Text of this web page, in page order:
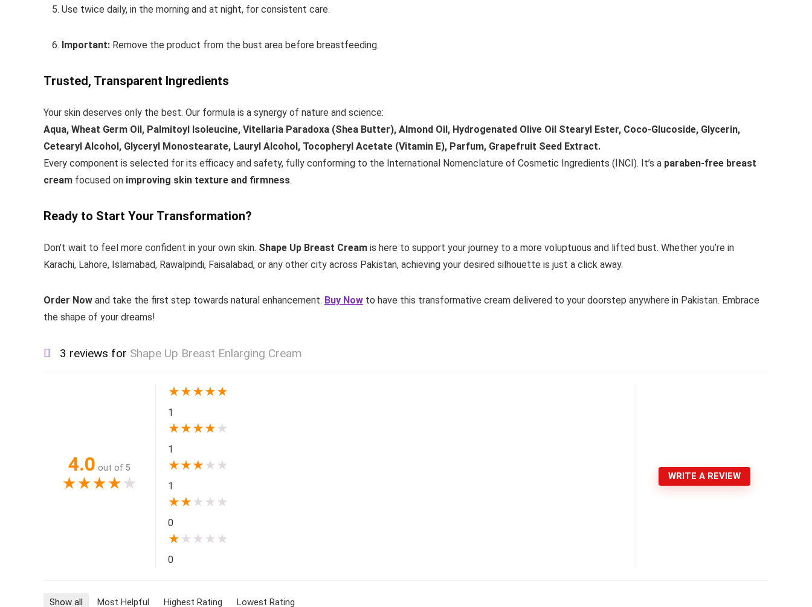
Use twice daily, in the morning and at night, for consistent care.
Important: Remove the product from the bust area before breastfeeding.
Trusted, Transparent Ingredients
Your skin deserves only the best. Our formula is a synergy of nature and science:
Aqua, Wheat Germ Oil, Palmitoyl Isoleucine, Vitellaria Paradoxa (Shea Butter), Almond Oil, Hydrogenated Olive Oil Stearyl Ester, Coco-Glucoside, Glycerin,
Cetearyl Alcohol, Glyceryl Monostearate, Lauryl Alcohol, Tocopheryl Acetate (Vitamin E), Parfum, Grapefruit Seed Extract.
Every component is selected for its efficacy and safety, fully conforming to the International Nomenclature of Cosmetic Ingredients (INCI). It’s a paraben-free breast
cream focused on improving skin texture and firmness.
Ready to Start Your Transformation?
Don’t wait to feel more confident in your own skin. Shape Up Breast Cream is here to support your journey to a more voluptuous and lifted bust. Whether you’re in
Karachi, Lahore, Islamabad, Rawalpindi, Faisalabad, or any other city across Pakistan, achieving your desired silhouette is just a click away.
Order Now and take the first step towards natural enhancement. Buy Now to have this transformative cream delivered to your doorstep anywhere in Pakistan. Embrace
the shape of your dreams!
3 reviews for Shape Up Breast Enlarging Cream
4.0 out of 5
★★★★★
★★★★★
1
★★★★ ★
1
★★★ ★ ★
1
★★ ★ ★ ★
0
★ ★ ★ ★ ★
0
WRITE A REVIEW
Show all Most Helpful Highest Rating Lowest Rating